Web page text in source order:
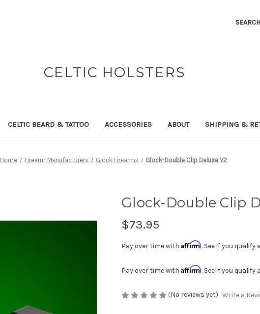
SEARCH
CELTIC HOLSTERS
CELTIC BEARD & TATTOO ACCESSORIES ABOUT SHIPPING &
Home Firearm Manufacturers Glock Firearms Glock-Double Clip Deluxe V2
Glock-Double Clip
$73.95
Pay over time with Affirm. See if you
Pay over time with Affirm. See if you
(No reviews yet) Write a